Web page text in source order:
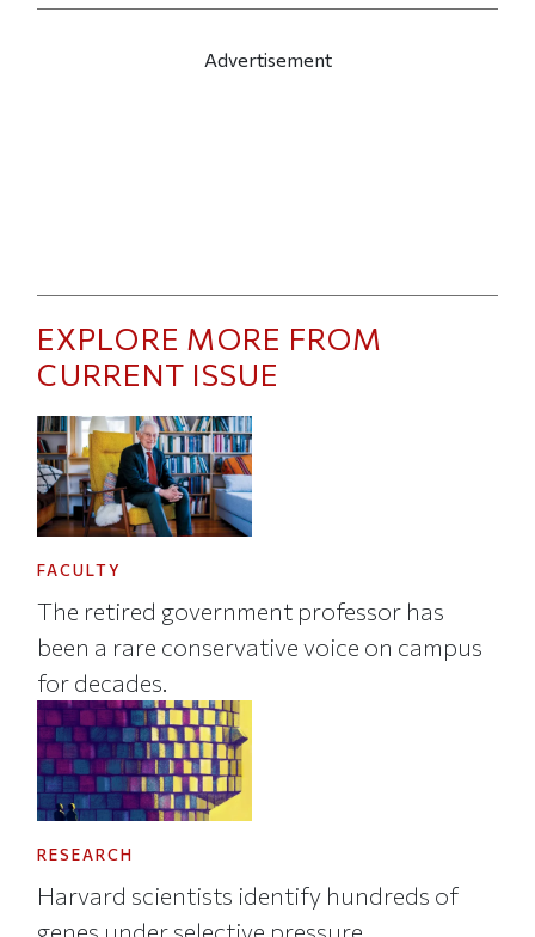
Advertisement
EXPLORE MORE FROM
CURRENT ISSUE
FACULTY
The retired government professor has
been a rare conservative voice on campus
for decades.
RESEARCH
Harvard scientists identify hundreds of
genes under selective pressure.